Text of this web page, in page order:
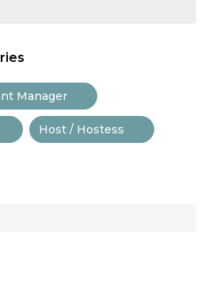
Manager
Host / Hostess